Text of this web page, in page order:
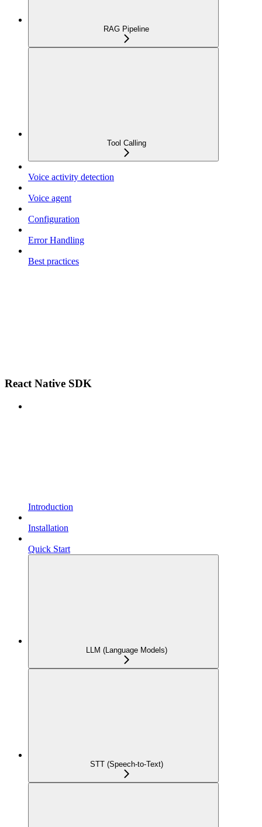
RAG Pipeline
Tool Calling
Voice activity detection
Voice agent
Configuration
Error Handling
Best practices
React Native SDK
Introduction
Installation
Quick Start
LLM (Language Models)
STT (Speech-to-Text)